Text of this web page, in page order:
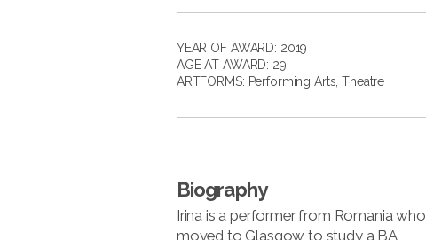
YEAR OF AWARD: 2019
AGE AT AWARD: 29
ARTFORMS: Performing Arts,Theatre
Biography
Irina is a performer from Romania who
moved to Glasgow to study a BA